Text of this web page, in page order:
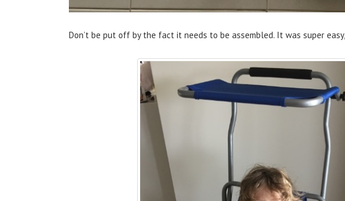
Don’t be put off by the fact it needs to be assembled. It was super